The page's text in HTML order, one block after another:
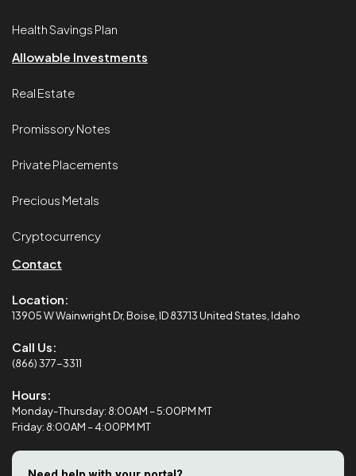
Health Savings Plan
Allowable Investments
Real Estate
Promissory Notes
Private Placements
Precious Metals
Cryptocurrency
Contact
Location:
13905 W Wainwright Dr, Boise, ID 83713 United States, Idaho
Call Us:
(866) 377-3311
Hours:
Monday-Thursday: 8:00AM – 5:00PM MT
Friday: 8:00AM – 4:00PM MT